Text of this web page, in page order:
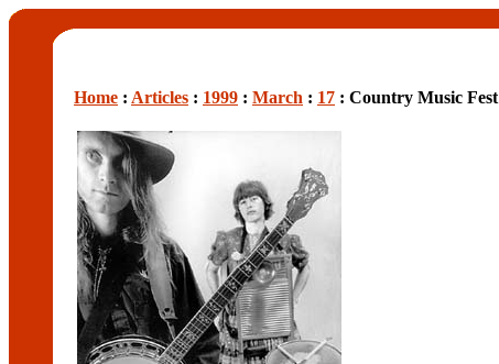
Home : Articles : 1999 : March : 17 : Country Music Fest